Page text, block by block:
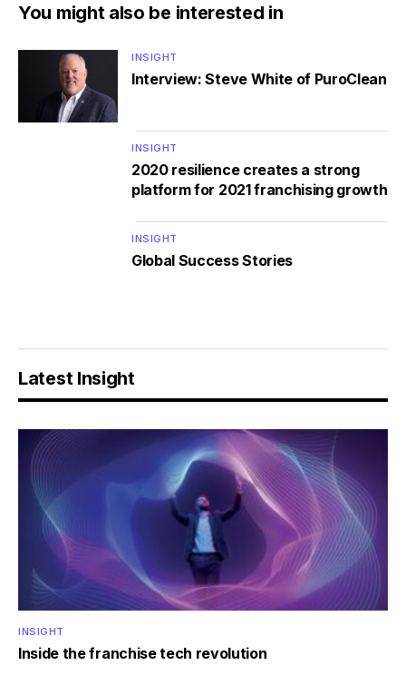
You might also be interested in
INSIGHT
Interview: Steve White of PuroClean
INSIGHT
2020 resilience creates a strong
platform for 2021 franchising growth
INSIGHT
Global Success Stories
Latest Insight
INSIGHT
Inside the franchise tech revolution